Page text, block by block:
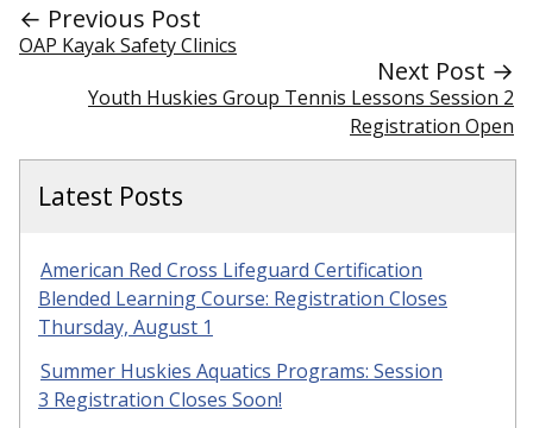
← Previous Post
OAP Kayak Safety Clinics
Next Post →
Youth Huskies Group Tennis Lessons Session 2
Registration Open
Latest Posts
American Red Cross Lifeguard Certification
Blended Learning Course: Registration Closes
Thursday, August 1
Summer Huskies Aquatics Programs: Session
3 Registration Closes Soon!